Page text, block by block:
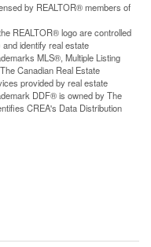
by REALTOR® members of
REALTOR® logo are controlled
identify real estate
MLS®, Multiple Listing
Canadian Real Estate
provided by real estate
DDF® is owned by The
CREA's Data Distribution